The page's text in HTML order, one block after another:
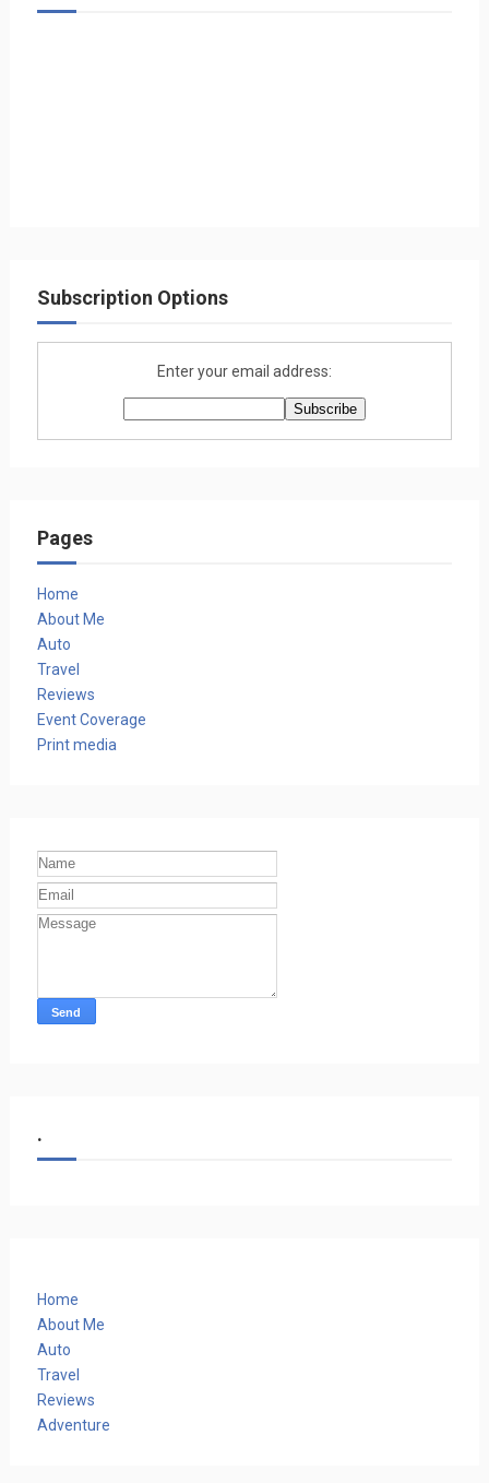
Subscription Options
Enter your email address:
Pages
Home
About Me
Auto
Travel
Reviews
Event Coverage
Print media
.
Home
About Me
Auto
Travel
Reviews
Adventure